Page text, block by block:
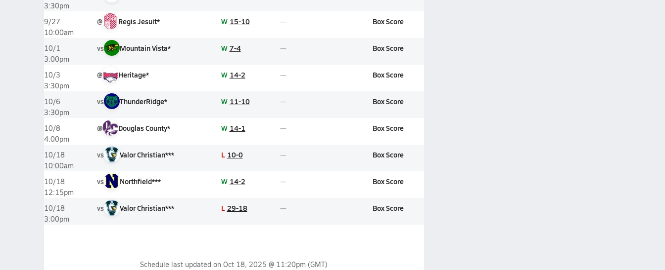
3:30pm
9/27
10:00am
@ Regis Jesuit* W 15-10 Box Score
10/1
3:00pm
vs Mountain Vista* W 7-4 Box Score
10/3
3:30pm
@ Heritage* W 14-2 Box Score
10/6
3:30pm
vs ThunderRidge* W 11-10 Box Score
10/8
4:00pm
@ Douglas County* W 14-1 Box Score
10/18
10:00am
vs Valor Christian*** L 10-0 Box Score
10/18
12:15pm
vs Northfield*** W 14-2 Box Score
10/18
3:00pm
vs Valor Christian*** L 29-18 Box Score
Schedule last updated on Oct 18, 2025 @ 11:20pm (GMT)